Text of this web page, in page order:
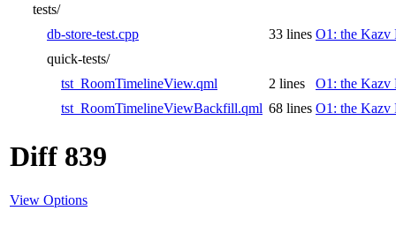
tests/
db-store-test.cpp
33 lines O1: the Kazv
quick-tests/
tst_RoomTimelineView.qml
2 lines
O1: the Kazv
tst_RoomTimelineViewBackfill.qml 68 lines O1: the Kazv
Diff 839
View Options